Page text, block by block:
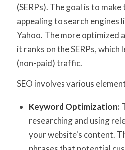
(SERPs). The goal is to
appealing to search engines
Yahoo. The more optimized
it ranks on the SERPs,
(non-paid) traffic.
SEO involves various
Keyword Optimization:
researching and using
your website's content.